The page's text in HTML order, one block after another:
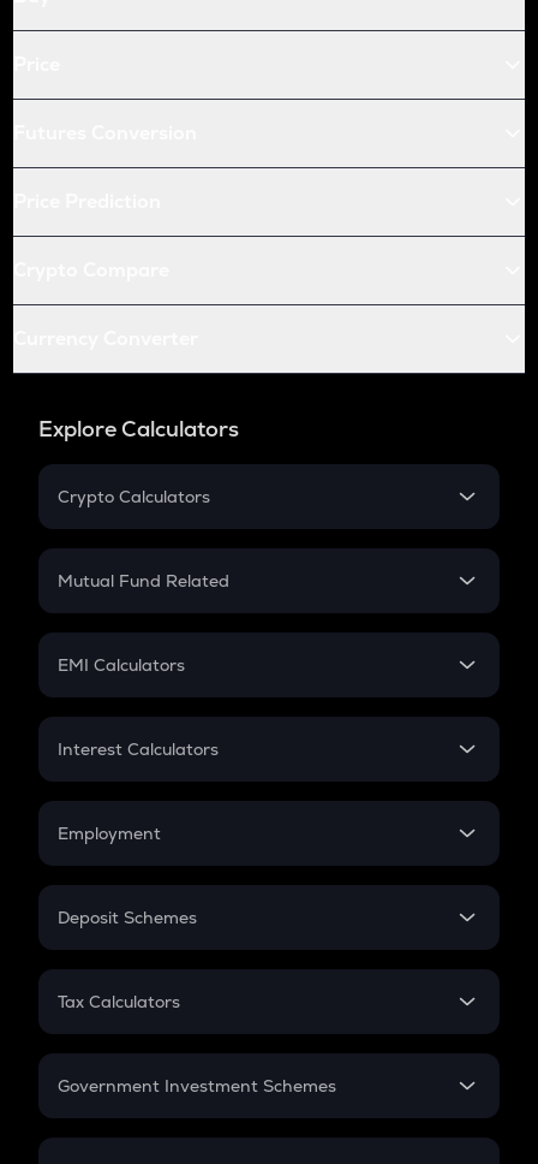
Explore Calculators
Crypto Calculators
Crypto SIP Calculator
Crypto Futures
Mutual Fund Related
Mutual Fund
EMI Calculators
EMI
Credit Card EMI
Interest Calculators
Compound Interest
Employment
In-Hand Salary
PPF
Gratuity
Retirement
Deposit Schemes
FD
Tax Calculators
GST
Government Investment Schemes
Sukanya Samriddhu Yojana